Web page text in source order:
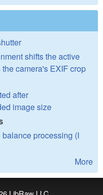
shifts the active
camera's EXIF crop
after
image size
processing (I
More